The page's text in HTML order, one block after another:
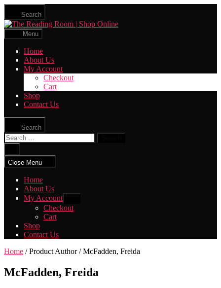
Skip
the
content
Search
The
Menu
Home
About Us
My Account
Checkout
Cart
Shop
Contact Us
Search
Search
for:
search
Close Menu
Home
About Us
My Account
sub
menu
Checkout
Cart
Shop
Contact Us
Home / Product Author / McFadden, Freida
McFadden, Freida